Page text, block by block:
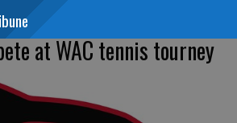
at WAC tennis tourney